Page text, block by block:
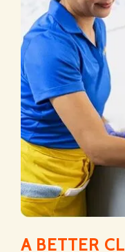
A BETTER